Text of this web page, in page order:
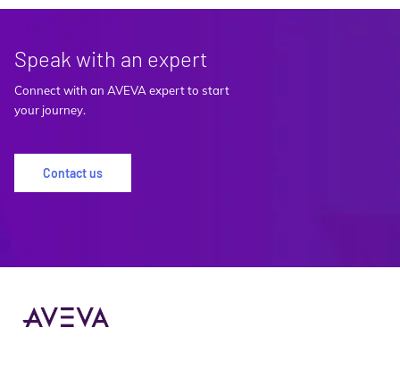
Speak with an expert
Connect with an AVEVA expert to start
your journey.
Contact us